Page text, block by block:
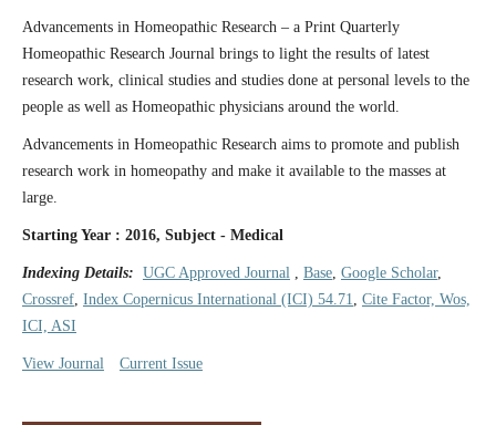
Advancements in Homeopathic Research – a Print Quarterly
Homeopathic Research Journal brings to light the results of latest
research work, clinical studies and studies done at personal levels to the
people as well as Homeopathic physicians around the world.
Advancements in Homeopathic Research aims to promote and publish
research work in homeopathy and make it available to the masses at
large.
Starting Year : 2016, Subject - Medical
Indexing Details: UGC Approved Journal, Base, Google Scholar,
Crossref, Index Copernicus International (ICI) 54.71, Cite Factor, Wos,
ICI, ASI
View Journal Current Issue